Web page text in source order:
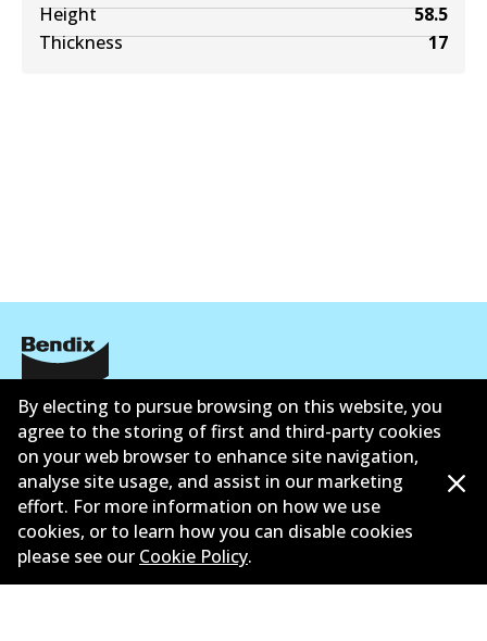
Height
58.5
Thickness
17
Corporate Information
Contact
By electing to pursue browsing on this website, you
agree to the storing of first and third-party cookies
on your web browser to enhance site navigation,
analyse site usage, and assist in our marketing
effort. For more information on how we use
cookies, or to learn how you can disable cookies
please see our Cookie Policy.